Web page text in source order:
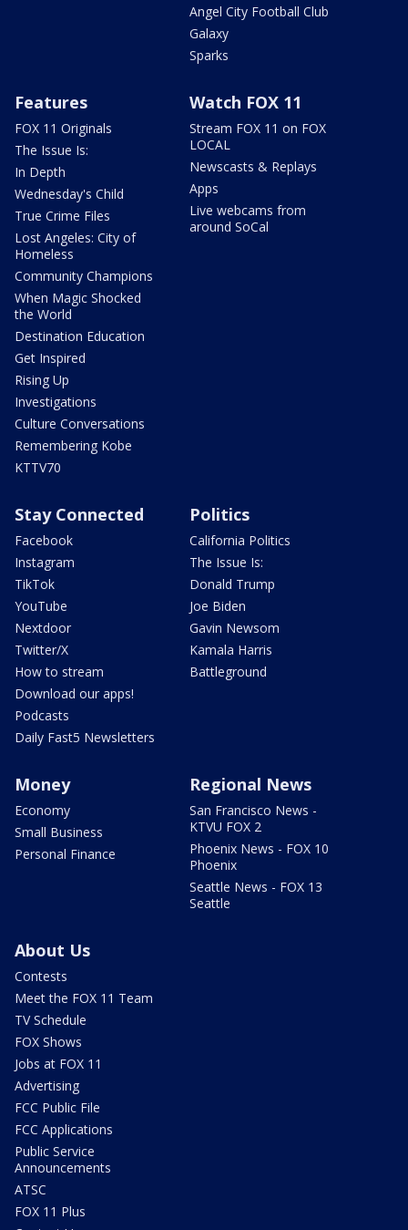
Angel City Football Club
Galaxy
Sparks
Features
FOX 11 Originals
The Issue Is:
In Depth
Wednesday's Child
True Crime Files
Lost Angeles: City of
Homeless
Community Champions
When Magic Shocked
the World
Destination Education
Get Inspired
Rising Up
Investigations
Culture Conversations
Remembering Kobe
KTTV70
Watch FOX 11
Stream FOX 11 on FOX
LOCAL
Newscasts & Replays
Apps
Live webcams from
around SoCal
Stay Connected
Facebook
Instagram
TikTok
YouTube
Nextdoor
Twitter/X
How to stream
Download our apps!
Podcasts
Daily Fast5 Newsletters
Politics
California Politics
The Issue Is:
Donald Trump
Joe Biden
Gavin Newsom
Kamala Harris
Battleground
Money
Economy
Small Business
Personal Finance
Regional News
San Francisco News -
KTVU FOX 2
Phoenix News - FOX 10
Phoenix
Seattle News - FOX 13
Seattle
About Us
Contests
Meet the FOX 11 Team
TV Schedule
FOX Shows
Jobs at FOX 11
Advertising
FCC Public File
FCC Applications
Public Service
Announcements
ATSC
FOX 11 Plus